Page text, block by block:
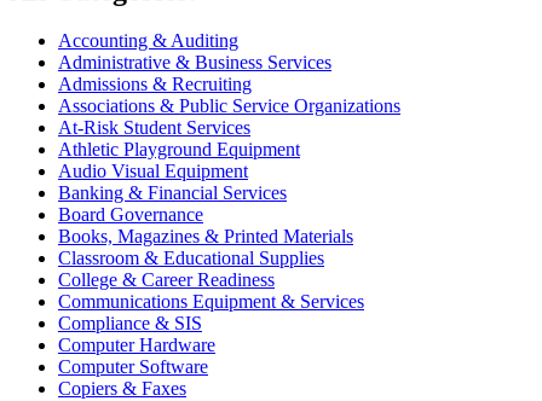
Accounting & Auditing
Administrative & Business Services
Admissions & Recruiting
Associations & Public Service Organizations
At-Risk Student Services
Athletic Playground Equipment
Audio Visual Equipment
Banking & Financial Services
Board Governance
Books, Magazines & Printed Materials
Classroom & Educational Supplies
College & Career Readiness
Communications Equipment & Services
Compliance & SIS
Computer Hardware
Computer Software
Copiers & Faxes